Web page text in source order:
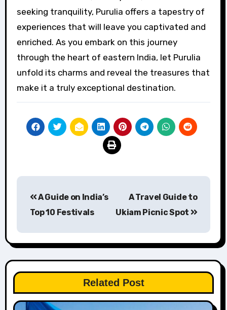
seeking tranquility, Purulia offers a tapestry of
experiences that will leave you captivated and
enriched. As you embark on this journey
through the heart of eastern India, let Purulia
unfold its charms and reveal the treasures that
make it a truly exceptional destination.
navigation
A Guide on India’s
Top 10 Festivals
A Travel Guide to
Ukiam Picnic Spot
Related Post